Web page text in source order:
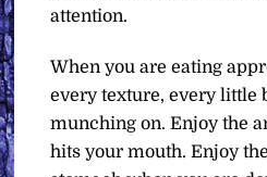
attention.
When you are eating
every texture, every little
munching on. Enjoy the
hits your mouth. Enjoy